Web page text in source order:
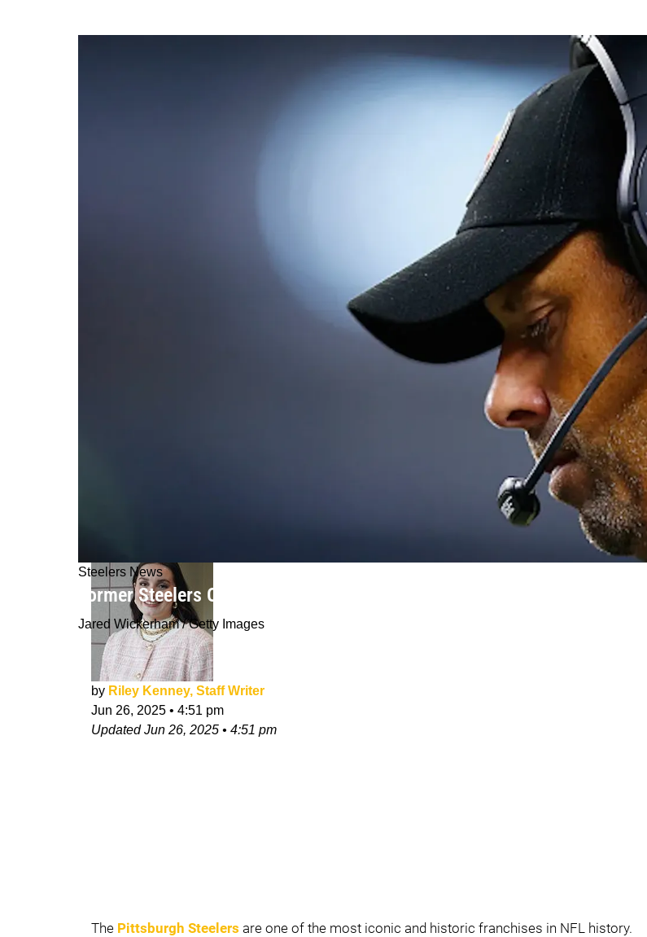
Steelers News
Former Steelers OC Todd Haley Can't Let Go Of Big Loss: "Those Scars
Jared Wickerham / Getty Images
by Riley Kenney, Staff Writer
Jun 26, 2025 • 4:51 pm
UpdatedJun 26, 2025 • 4:51 pm
The Pittsburgh Steelers are one of the most iconic and historic franchises in NFL history.